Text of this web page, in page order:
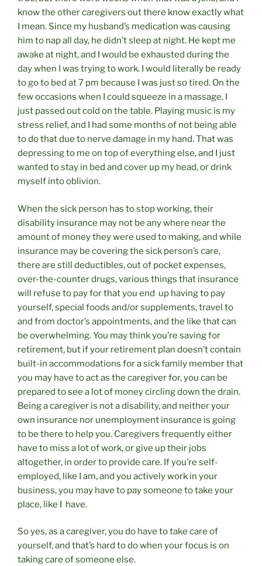
know the other caregivers out there know exactly what
I mean. Since my husband’s medication was causing
him to nap all day, he didn’t sleep at night. He kept me
awake at night, and I would be exhausted during the
day when I was trying to work. I would literally be ready
to go to bed at 7 pm because I was just so tired. On the
few occasions when I could squeeze in a massage, I
just passed out cold on the table. Playing music is my
stress relief, and I had some months of not being able
to do that due to nerve damage in my hand. That was
depressing to me on top of everything else, and I just
wanted to stay in bed and cover up my head, or drink
myself into oblivion.
When the sick person has to stop working, their
disability insurance may not be any where near the
amount of money they were used to making, and while
insurance may be covering the sick person’s care,
there are still deductibles, out of pocket expenses,
over-the-counter drugs, various things that insurance
will refuse to pay for that you end up having to pay
yourself, special foods and/or supplements, travel to
and from doctor’s appointments, and the like that can
be overwhelming. You may think you’re saving for
retirement, but if your retirement plan doesn’t contain
built-in accommodations for a sick family member that
you may have to act as the caregiver for, you can be
prepared to see a lot of money circling down the drain.
Being a caregiver is not a disability, and neither your
own insurance nor unemployment insurance is going
to be there to help you. Caregivers frequently either
have to miss a lot of work, or give up their jobs
altogether, in order to provide care. If you’re self-
employed, like I am, and you actively work in your
business, you may have to pay someone to take your
place, like I have.
So yes, as a caregiver, you do have to take care of
yourself, and that’s hard to do when your focus is on
taking care of someone else.